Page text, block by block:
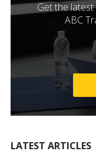
Get the
ABC
LATEST ARTICLES